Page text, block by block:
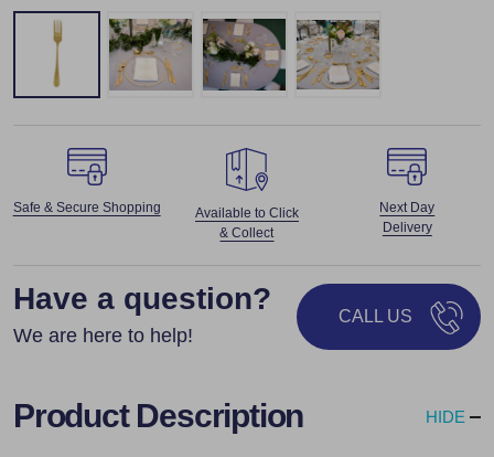
Safe & Secure Shopping
Available to Click
& Collect
Next Day
Delivery
Have a question?
We are here to help!
CALL US
Product Description HIDE